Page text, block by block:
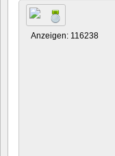
Anzeigen: 116238